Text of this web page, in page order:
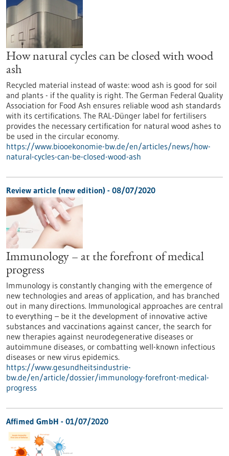
How natural cycles can be closed with wood
ash
Recycled material instead of waste: wood ash is good for soil
and plants - if the quality is right. The German Federal Quality
Association for Food Ash ensures reliable wood ash standards
with its certifications. The RAL-Dünger label for fertilisers
provides the necessary certification for natural wood ashes to
be used in the circular economy.
https://www.biooekonomie-bw.de/en/articles/news/how-
natural-cycles-can-be-closed-wood-ash
Review article (new edition) - 08/07/2020
Immunology – at the forefront of medical
progress
Immunology is constantly changing with the emergence of
new technologies and areas of application, and has branched
out in many directions. Immunological approaches are central
to everything – be it the development of innovative active
substances and vaccinations against cancer, the search for
new therapies against neurodegenerative diseases or
autoimmune diseases, or combatting well-known infectious
diseases or new virus epidemics.
https://www.gesundheitsindustrie-
bw.de/en/article/dossier/immunology-forefront-medical-
progress
Affimed GmbH - 01/07/2020